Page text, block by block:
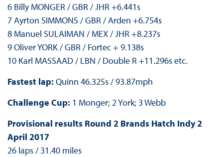
6 Billy MONGER / GBR / JHR +6.441s
7 Ayrton SIMMONS / GBR / Arden +6.754s
8 Manuel SULAIMAN / MEX / JHR +8.237s
9 Oliver YORK / GBR / Fortec + 9.138s
10 Karl MASSAAD / LBN / Double R +11.296s etc.
Fastest lap: Quinn 46.325s / 93.87mph
Challenge Cup: 1 Monger; 2 York; 3 Webb
Provisional results Round 2 Brands Hatch Indy 2
April 2017
26 laps / 31.40 miles